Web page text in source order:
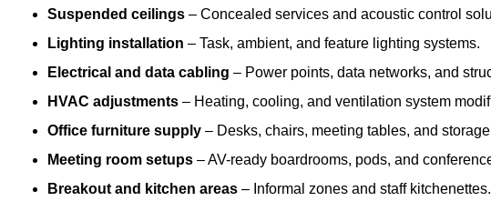
Suspended ceilings – Concealed services and acoustic control
Lighting installation – Task, ambient, and feature lighting systems.
Electrical and data cabling – Power points, data networks, and
HVAC adjustments – Heating, cooling, and ventilation system
Office furniture supply – Desks, chairs, meeting tables, and
Meeting room setups – AV-ready boardrooms, pods, and
Breakout and kitchen areas – Informal zones and staff kitchenettes.